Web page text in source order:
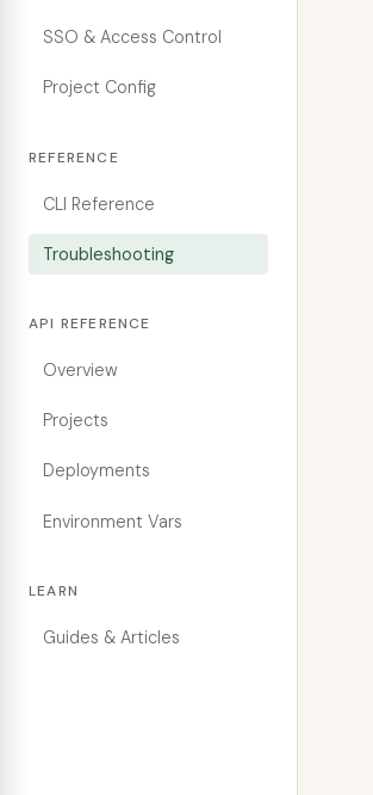
SSO & Access Control
Project Config
REFERENCE
CLI Reference
Troubleshooting
API REFERENCE
Overview
Projects
Deployments
Environment Vars
LEARN
Guides & Articles